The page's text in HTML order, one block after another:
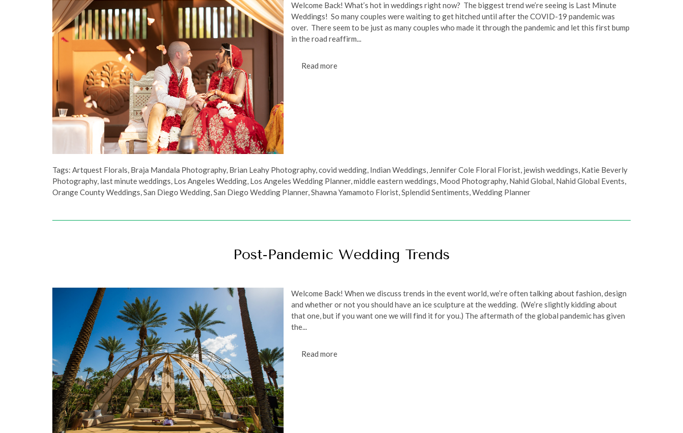
Welcome Back! What’s hot in weddings right now? The biggest trend we’re seeing is Last Minute
Weddings! So many couples were waiting to get hitched until after the COVID-19 pandemic was
over. There seem to be just as many couples who made it through the pandemic and let this first bump
in the road reaffirm...
Read more
Tags: Artquest Florals Braja Mandala Photography, Brian Leahy Photography,covid wedding Indian Weddings Jennifer Cole Floral Florist jewish weddings Katie Beverly
Photography, last minute weddings Los Angeles Wedding Los Angeles Wedding Planner,middle eastern weddings Mood Photography, Nahid Global Nahid Global Events
Orange County Weddings ,San Diego Wedding ,San Diego Wedding Planner,Shawna Yamamoto Florist ,Splendid Sentiments ,Wedding Planner
Post-Pandemic Wedding Trends
Welcome Back! When we discuss trends in the event world, we’re often talking about fashion, design
and whether or not you should have an ice sculpture at the wedding. (We’re slightly kidding about
that one, but if you want one we will find it for you.) The aftermath of the global pandemic has given
the...
Read more